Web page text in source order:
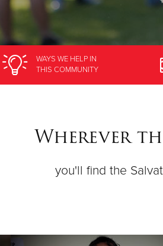
WAYS WE HELP IN
THIS COMMUNITY
Wherever
you'll find the